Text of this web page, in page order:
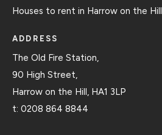
Houses to rent in Harrow on the Hill
ADDRESS
The Old Fire Station,
90 High Street,
Harrow on the Hill, HA1 3LP
t: 0208 864 8844